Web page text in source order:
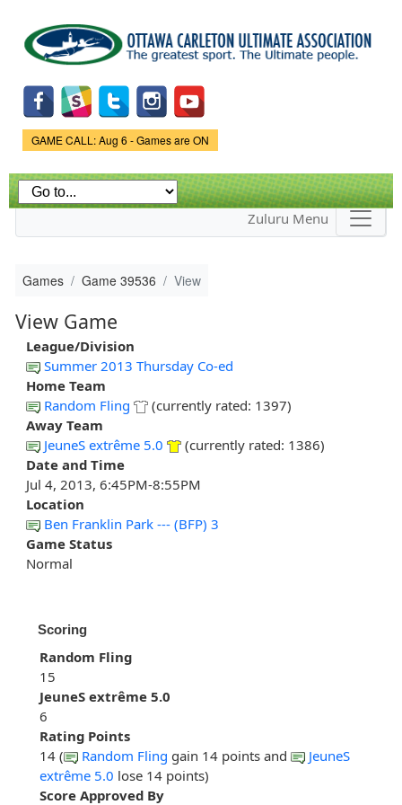
main
content
Game Status.
GAME CALL: Aug 6 - Games are ON
Zuluru Menu
Games Game 39536 View
View Game
League/Division
Summer 2013 Thursday Co-ed
Home Team
Random Fling
(currently rated: 1397)
Away Team
JeuneS extrême 5.0
(currently rated: 1386)
Date and Time
Jul 4, 2013, 6:45PM-8:55PM
Location
Ben Franklin Park --- (BFP) 3
Game Status
Normal
Scoring
Random Fling
15
JeuneS extrême 5.0
6
Rating Points
14 (
Random Fling gain 14 points and
JeuneS
extrême 5.0 lose 14 points)
Score Approved By